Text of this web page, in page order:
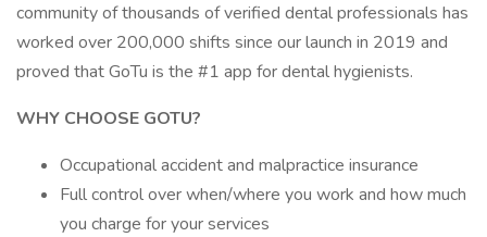
community of thousands of verified dental professionals has
worked over 200,000 shifts since our launch in 2019 and
proved that GoTu is the #1 app for dental hygienists.
WHY CHOOSE GOTU?
Occupational accident and malpractice insurance
Full control over when/where you work and how much
you charge for your services